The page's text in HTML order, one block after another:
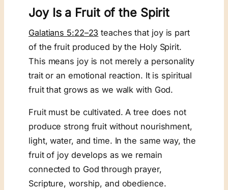
Joy Is a Fruit of the Spirit
Galatians 5:22–23 teaches that joy is part
of the fruit produced by the Holy Spirit.
This means joy is not merely a personality
trait or an emotional reaction. It is spiritual
fruit that grows as we walk with God.
Fruit must be cultivated. A tree does not
produce strong fruit without nourishment,
light, water, and time. In the same way, the
fruit of joy develops as we remain
connected to God through prayer,
Scripture, worship, and obedience.